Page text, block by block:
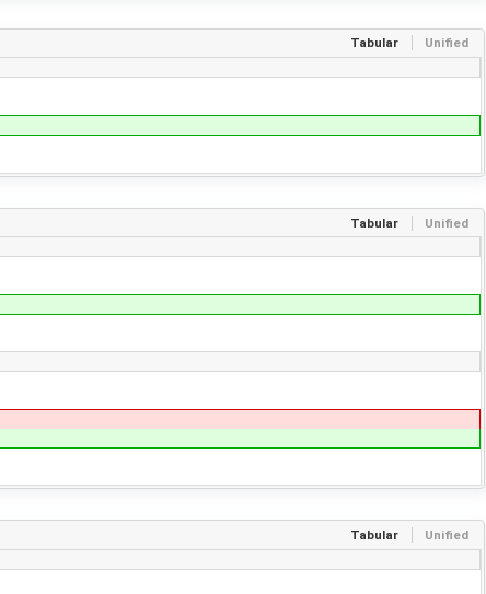
Tabular Unified
Tabular Unified
Tabular Unified